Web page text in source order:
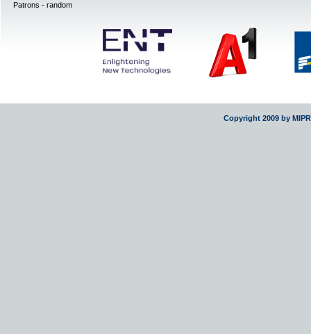
Patrons - random
Copyright 2009 by